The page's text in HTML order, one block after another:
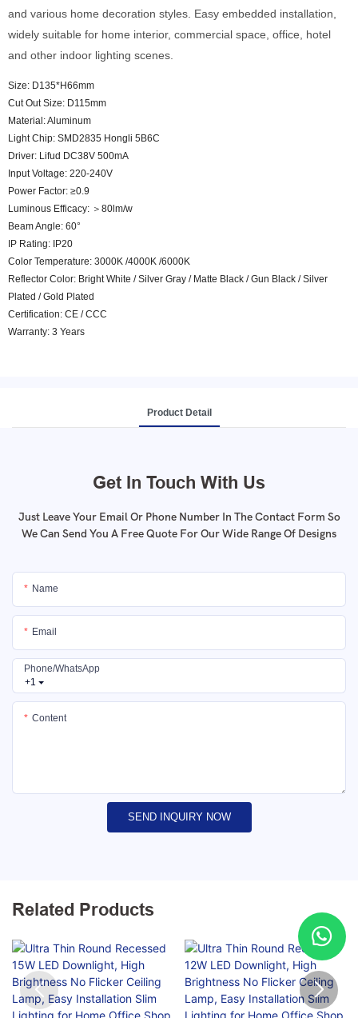
and various home decoration styles. Easy embedded installation,
widely suitable for home interior, commercial space, office, hotel
and other indoor lighting scenes.
Size: D135*H66mm
Cut Out Size: D115mm
Material: Aluminum
Light Chip: SMD2835 Hongli 5B6C
Driver: Lifud DC38V 500mA
Input Voltage: 220-240V
Power Factor: ≥0.9
Luminous Efficacy: ＞80lm/w
Beam Angle: 60°
IP Rating: IP20
Color Temperature: 3000K /4000K /6000K
Reflector Color: Bright White / Silver Gray / Matte Black / Gun Black / Silver
Plated / Gold Plated
Certification: CE / CCC
Warranty: 3 Years
Product Detail
Get In Touch With Us
Just Leave Your Email Or Phone Number In The Contact Form So
We Can Send You A Free Quote For Our Wide Range Of Designs
Name
Email
+1
Phone/whatsApp
Content
SEND INQUIRY NOW
Related Products